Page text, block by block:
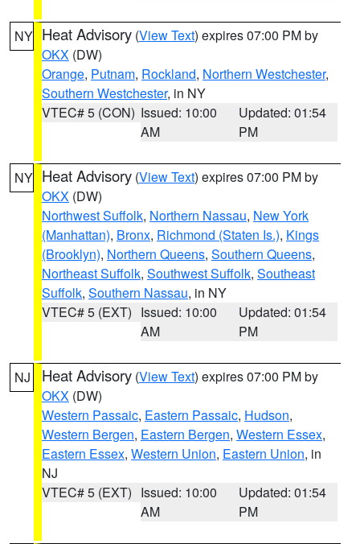
NY Heat Advisory (View Text) expires 07:00 PM by
OKX (DW)
Orange, Putnam, Rockland, Northern Westchester,
Southern Westchester, in NY
VTEC# 5 (CON) Issued: 10:00
AM
Updated: 01:54
PM
NY Heat Advisory (View Text) expires 07:00 PM by
OKX (DW)
Northwest Suffolk, Northern Nassau, New York
(Manhattan), Bronx, Richmond (Staten Is.), Kings
(Brooklyn), Northern Queens, Southern Queens,
Northeast Suffolk, Southwest Suffolk, Southeast
Suffolk, Southern Nassau, in NY
VTEC# 5 (EXT) Issued: 10:00
AM
Updated: 01:54
PM
NJ Heat Advisory (View Text) expires 07:00 PM by
OKX (DW)
Western Passaic, Eastern Passaic, Hudson,
Western Bergen, Eastern Bergen, Western Essex,
Eastern Essex, Western Union, Eastern Union, in
NJ
VTEC# 5 (EXT) Issued: 10:00
AM
Updated: 01:54
PM